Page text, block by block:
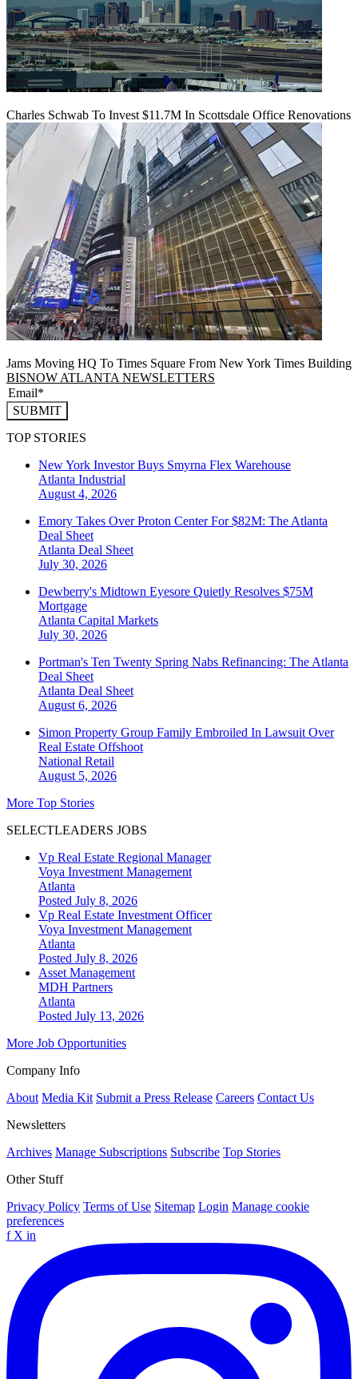
Charles Schwab To Invest $11.7M In Scottsdale Office Renovations
Jams Moving HQ To Times Square From New York Times Building
BISNOW ATLANTA NEWSLETTERS
SUBMIT
TOP STORIES
New York Investor Buys Smyrna Flex Warehouse
Atlanta Industrial
August 4, 2026
Emory Takes Over Proton Center For $82M: The Atlanta
Deal Sheet
Atlanta Deal Sheet
July 30, 2026
Dewberry's Midtown Eyesore Quietly Resolves $75M
Mortgage
Atlanta Capital Markets
July 30, 2026
Portman's Ten Twenty Spring Nabs Refinancing: The Atlanta
Deal Sheet
Atlanta Deal Sheet
August 6, 2026
Simon Property Group Family Embroiled In Lawsuit Over
Real Estate Offshoot
National Retail
August 5, 2026
More Top Stories
SELECTLEADERS JOBS
Vp Real Estate Regional Manager
Voya Investment Management
Atlanta
Posted July 8, 2026
Vp Real Estate Investment Officer
Voya Investment Management
Atlanta
Posted July 8, 2026
Asset Management
MDH Partners
Atlanta
Posted July 13, 2026
More Job Opportunities
Company Info
About Media Kit Submit a Press Release Careers Contact Us
Newsletters
Archives Manage Subscriptions Subscribe Top Stories
Other Stuff
Privacy Policy Terms of Use Sitemap Login Manage cookie
preferences
f X in